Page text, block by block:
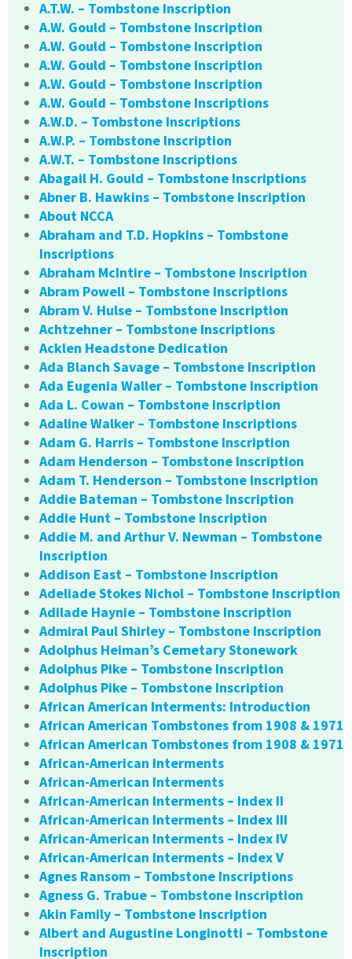
A.T.W. – Tombstone Inscription
A.W. Gould – Tombstone Inscription
A.W. Gould – Tombstone Inscription
A.W. Gould – Tombstone Inscription
A.W. Gould – Tombstone Inscription
A.W. Gould – Tombstone Inscriptions
A.W.D. – Tombstone Inscriptions
A.W.P. – Tombstone Inscription
A.W.T. – Tombstone Inscriptions
Abagail H. Gould – Tombstone Inscriptions
Abner B. Hawkins – Tombstone Inscription
About NCCA
Abraham and T.D. Hopkins – Tombstone
Inscriptions
Abraham McIntire – Tombstone Inscription
Abram Powell – Tombstone Inscriptions
Abram V. Hulse – Tombstone Inscription
Achtzehner – Tombstone Inscriptions
Acklen Headstone Dedication
Ada Blanch Savage – Tombstone Inscription
Ada Eugenia Waller – Tombstone Inscription
Ada L. Cowan – Tombstone Inscription
Adaline Walker – Tombstone Inscriptions
Adam G. Harris – Tombstone Inscription
Adam Henderson – Tombstone Inscription
Adam T. Henderson – Tombstone Inscription
Addie Bateman – Tombstone Inscription
Addie Hunt – Tombstone Inscription
Addie M. and Arthur V. Newman – Tombstone
Inscription
Addison East – Tombstone Inscription
Adeliade Stokes Nichol – Tombstone Inscription
Adilade Haynie – Tombstone Inscription
Admiral Paul Shirley – Tombstone Inscription
Adolphus Heiman’s Cemetary Stonework
Adolphus Pike – Tombstone Inscription
Adolphus Pike – Tombstone Inscription
African American Interments: Introduction
African American Tombstones from 1908 & 1971
African American Tombstones from 1908 & 1971
African-American Interments
African-American Interments
African-American Interments – Index II
African-American Interments – Index III
African-American Interments – Index IV
African-American Interments – Index V
Agnes Ransom – Tombstone Inscriptions
Agness G. Trabue – Tombstone Inscription
Akin Family – Tombstone Inscription
Albert and Augustine Longinotti – Tombstone
Inscription